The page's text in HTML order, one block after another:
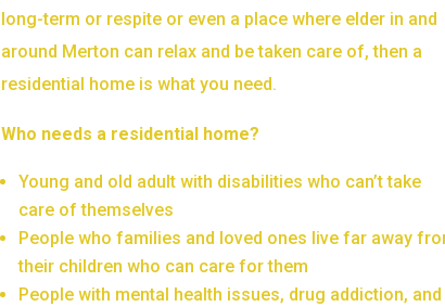
long-term or respite or even a place where elder in and
around Merton can relax and be taken care of, then a
residential home is what you need.
Who needs a residential home?
Young and old adult with disabilities who can’t take
care of themselves
People who families and loved ones live far away
their children who can care for them
People with mental health issues, drug addiction, and